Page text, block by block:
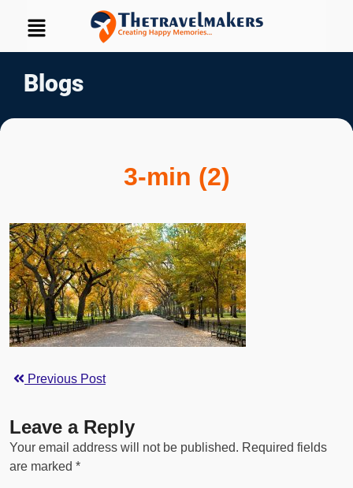
Blogs
3-min (2)
Previous Post
Leave a Reply
Your email address will not be published. Required fields
are marked *